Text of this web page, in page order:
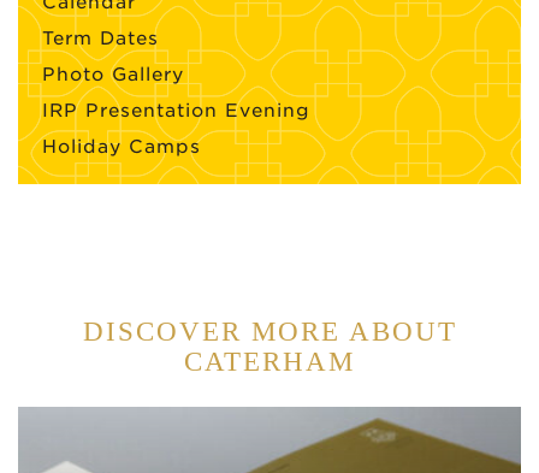
Term Dates
Photo Gallery
IRP Presentation Evening
Holiday Camps
DISCOVER MORE ABOUT
CATERHAM